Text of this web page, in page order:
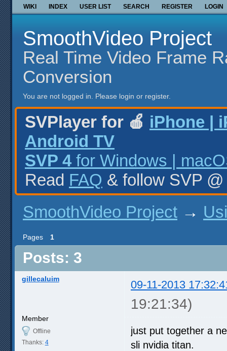
WIKI INDEX USER LIST SEARCH REGISTER LOGIN
SmoothVideo Project
Real Time Video Frame
Conversion
You are not logged in. Please login or register.
SVPlayer for 🍎 iPhone |
Android TV
SVP 4 for Windows |
Read FAQ & follow SVP
SmoothVideo Project →
Pages 1
Posts: 3
gillecaluim 09-11-2013
19:21:34)
Member
Offline
Thanks: 4
just put together a
sli nvidia titan.